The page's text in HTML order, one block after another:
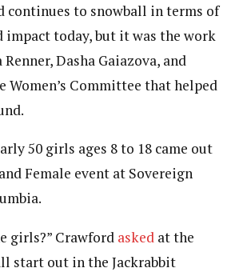
continues to snowball in terms of
today, but it was the work
Dasha Gaiazova, and
Committee that helped
50 girls ages 8 to 18 came out
Female event at Sovereign
girls?” Crawford asked at the
start out in the Jackrabbit